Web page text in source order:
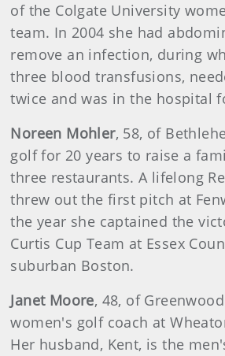
of the Colgate University
team. In 2004 she had
remove an infection, during
three blood transfusions,
twice and was in the hospital
Noreen Mohler, 58, of
golf for 20 years to raise a
three restaurants. A lifelong
threw out the first pitch at
the year she captained the
Curtis Cup Team at Essex
suburban Boston.
JanetMoore, 48, of
women's golf coach at
Her husband, Kent, is the